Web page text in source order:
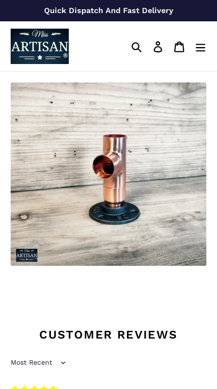
content
Quick Dispatch And Fast Delivery
Search Log in Cart
CUSTOMER REVIEWS
Sort by